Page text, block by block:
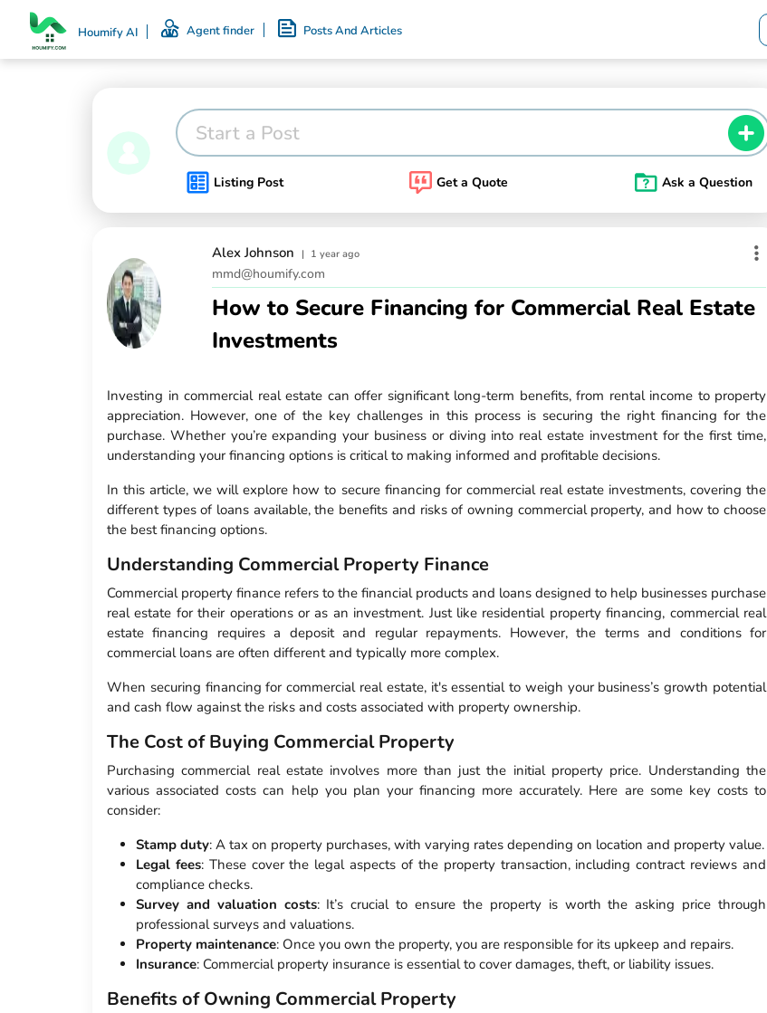
Houmify AI Agent finder Posts And Articles
Start a Post
Listing Post Get a Quote Ask a Question
Alex Johnson | 1 year ago
mmd@houmify.com
How to Secure Financing for Commercial Real Estate
Investments
Investing in commercial real estate can offer significant long-term benefits, from rental income to property
appreciation. However, one of the key challenges in this process is securing the right financing for the
purchase. Whether you’re expanding your business or diving into real estate investment for the first time,
understanding your financing options is critical to making informed and profitable decisions.
In this article, we will explore how to secure financing for commercial real estate investments, covering the
different types of loans available, the benefits and risks of owning commercial property, and how to choose
the best financing options.
Understanding Commercial Property Finance
Commercial property finance refers to the financial products and loans designed to help businesses purchase
real estate for their operations or as an investment. Just like residential property financing, commercial real
estate financing requires a deposit and regular repayments. However, the terms and conditions for
commercial loans are often different and typically more complex.
When securing financing for commercial real estate, it's essential to weigh your business’s growth potential
and cash flow against the risks and costs associated with property ownership.
The Cost of Buying Commercial Property
Purchasing commercial real estate involves more than just the initial property price. Understanding the
various associated costs can help you plan your financing more accurately. Here are some key costs to
consider:
Stamp duty: A tax on property purchases, with varying rates depending on location and property value.
Legal fees: These cover the legal aspects of the property transaction, including contract reviews and
compliance checks.
Survey and valuation costs: It’s crucial to ensure the property is worth the asking price through
professional surveys and valuations.
Property maintenance: Once you own the property, you are responsible for its upkeep and repairs.
Insurance: Commercial property insurance is essential to cover damages, theft, or liability issues.
Benefits of Owning Commercial Property